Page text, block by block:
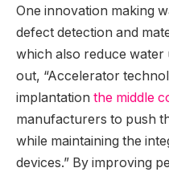
One innovation making
defect detection and
which also reduce water
out, “Accelerator
implantation the middle
manufacturers to push
while maintaining the
devices.” By improving